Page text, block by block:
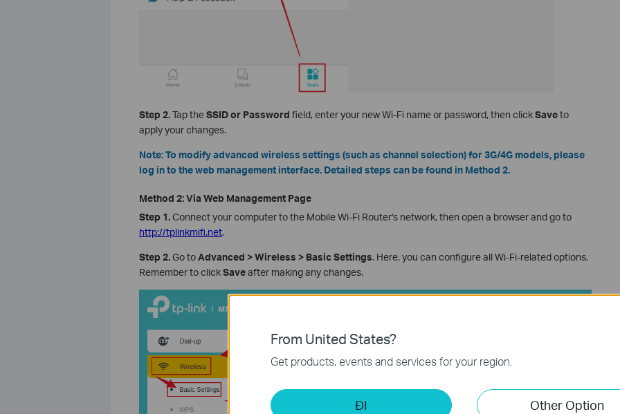
Step 2.Tap theSSID or Password field, enter your new Wi-Fi name or password, then clickSaveto
apply your changes.
Note: To modify advanced wireless settings (such as channel selection) for 3G/4G models, please
log in to the web management interface. Detailed steps can be found in Method 2.
Method 2: Via Web Management Page
Step 1.Connect your computer to the Mobile Wi-Fi Router's network, then open a browser and go to
http://tplinkmifi.net.
Step 2.Go toAdvanced > Wireless > Basic Settings. Here, you can configure all Wi-Fi-related options.
Remember to clickSaveafter making any changes.
From United States?
Get products, events and services for your region.
ĐI Other Option